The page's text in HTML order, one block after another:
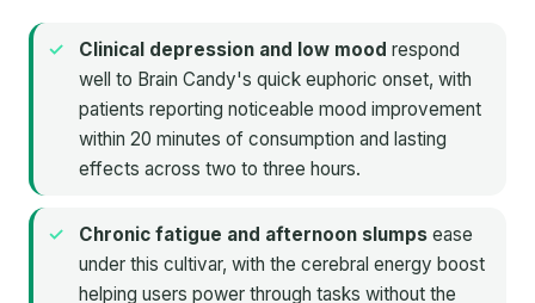
Clinical depression and low mood respond
well to Brain Candy's quick euphoric onset, with
patients reporting noticeable mood improvement
within 20 minutes of consumption and lasting
effects across two to three hours.
Chronic fatigue and afternoon slumps ease
under this cultivar, with the cerebral energy boost
helping users power through tasks without the